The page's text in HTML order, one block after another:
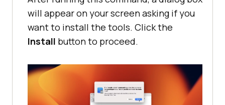
will appear on your screen asking if you
want to install the tools. Click the
Install button to proceed.